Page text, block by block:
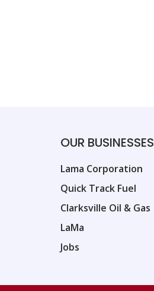
OUR BUSINESSES
Lama Corporation
Quick Track Fuel
Clarksville Oil & Gas
LaMa
Jobs